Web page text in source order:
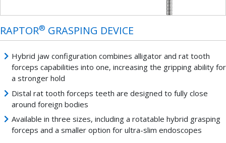
RAPTOR® GRASPING DEVICE
Hybrid jaw configuration combines alligator and rat tooth
forceps capabilities into one, increasing the gripping ability for
a stronger hold
Distal rat tooth forceps teeth are designed to fully close
around foreign bodies
Available in three sizes, including a rotatable hybrid grasping
forceps and a smaller option for ultra-slim endoscopes